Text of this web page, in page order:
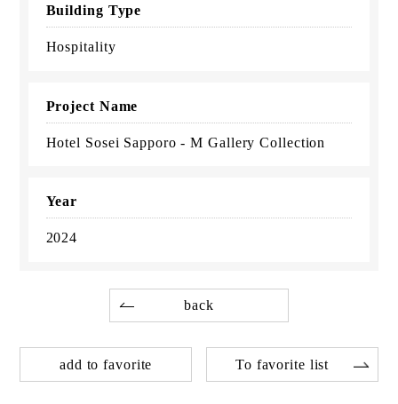
Building Type
Hospitality
Project Name
Hotel Sosei Sapporo - M Gallery Collection
Year
2024
back
add to favorite To favorite list